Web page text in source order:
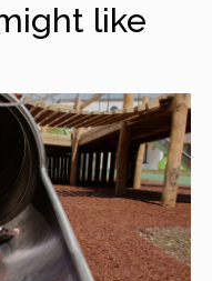
like